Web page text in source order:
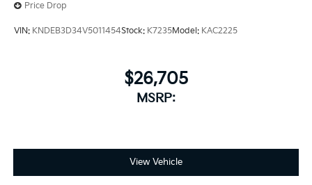
Price Drop
VIN: KNDEB3D34V5011454Stock: K7235Model: KAC2225
$26,705
MSRP:
View Vehicle